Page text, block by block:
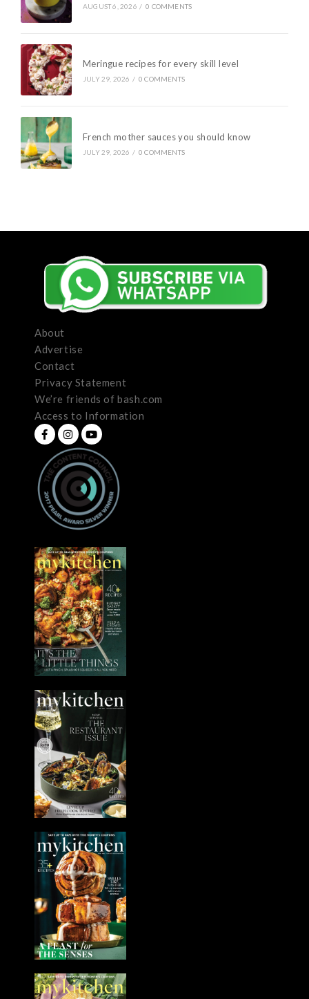
AUGUST 6, 2026 / 0 COMMENTS
Meringue recipes for every skill level
JULY 29, 2026 / 0 COMMENTS
French mother sauces you should know
JULY 29, 2026 / 0 COMMENTS
About
Advertise
Contact
Privacy Statement
We’re friends of bash.com
Access to Information